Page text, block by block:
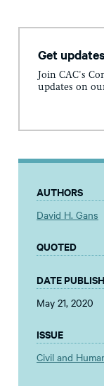
Get
Join CAC's
updates on
AUTHORS
David H. Gans
QUOTED
DATE
May 21, 2020
ISSUE
Civil and